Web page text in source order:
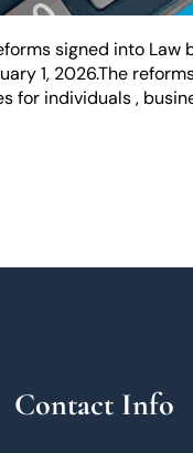
signed into
1, 2026.The
for individuals ,
Contact Info